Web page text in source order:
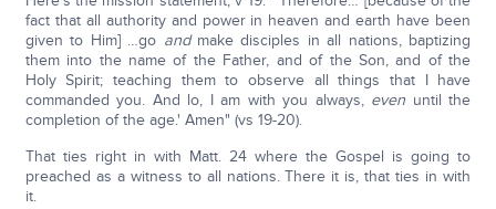
fact that all authority and power in heaven and earth have been
given to Him] …go and make disciples in all nations, baptizing
them into the name of the Father, and of the Son, and of the
Holy Spirit; teaching them to observe all things that I have
commanded you. And lo, I am with you always, even until the
completion of the age.' Amen" (vs 19-20).
That ties right in with Matt. 24 where the Gospel is going to
preached as a witness to all nations. There it is, that ties in with
it.